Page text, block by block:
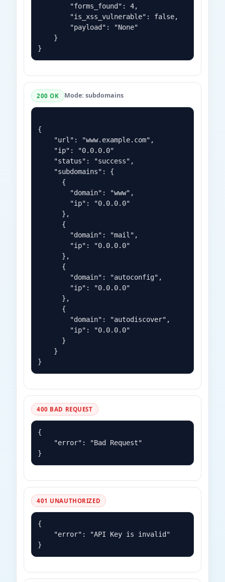
        "forms_found": 4,
        "is_xss_vulnerable": false,
        "payload": "None"
    }
200 OK Mode: subdomains
{
    "url": "www.example.com",
    "ip": "0.0.0.0"
    "status": "success",
    "subdomains": {
      {
        "domain": "www",
        "ip": "0.0.0.0"
      },
      {
        "domain": "mail",
        "ip": "0.0.0.0"
      },
      {
        "domain": "autoconfig",
        "ip": "0.0.0.0"
      },
      {
        "domain": "autodiscover",
        "ip": "0.0.0.0"
      }
    }
400 BAD REQUEST
{
    "error": "Bad Request"
}
401 UNAUTHORIZED
{
    "error": "API Key is invalid"
}